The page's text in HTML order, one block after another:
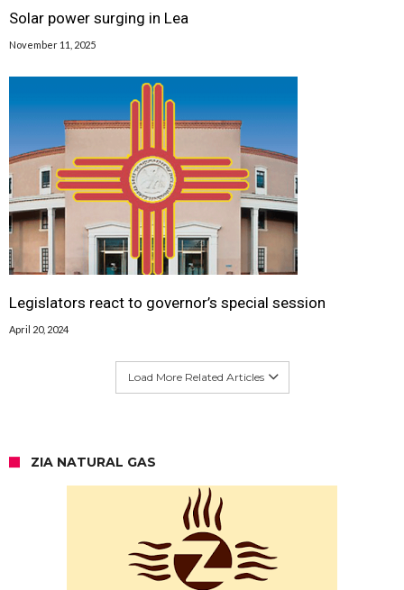
Solar power surging in Lea
November 11, 2025
Legislators react to governor’s special session
April 20, 2024
Load More Related Articles
ZIA NATURAL GAS